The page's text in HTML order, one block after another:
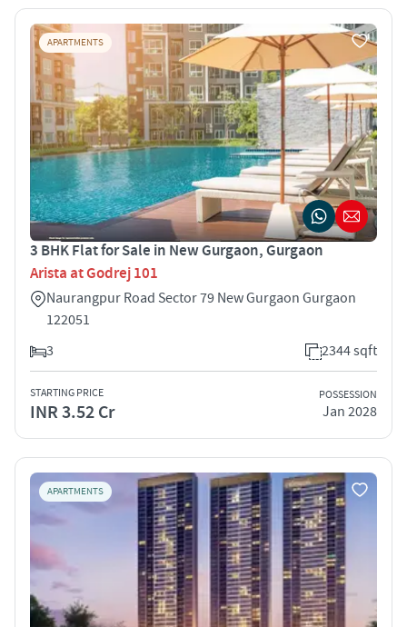
APARTMENTS
3 BHK Flat for Sale in New Gurgaon, Gurgaon
Arista at Godrej 101
Naurangpur Road Sector 79 New Gurgaon Gurgaon
122051
3
2344 sqft
STARTING PRICE
INR 3.52 Cr
POSSESSION
Jan 2028
APARTMENTS